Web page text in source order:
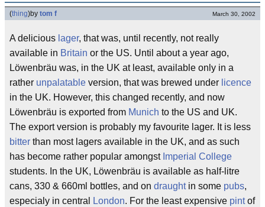
(thing)by tom f March 30, 2002
A delicious lager, that was, until recently, not really
available in Britain or the US. Until about a year ago,
Löwenbräu was, in the UK at least, available only in a
rather unpalatable version, that was brewed under licence
in the UK. However, this changed recently, and now
Löwenbräu is exported from Munich to the US and UK.
The export version is probably my favourite lager. It is less
bitter than most lagers available in the UK, and as such
has become rather popular amongst Imperial College
students. In the UK, Löwenbräu is available as half-litre
cans, 330 & 660ml bottles, and on draughtin some pubs,
especialy in central
London. For the least expensive pintof